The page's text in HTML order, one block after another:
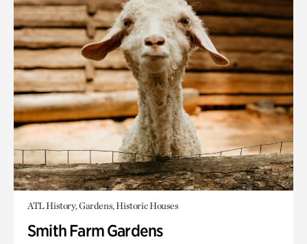
ATL History, Gardens, Historic Houses
Smith Farm Gardens